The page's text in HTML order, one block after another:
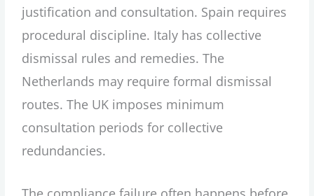
justification and consultation. Spain requires
procedural discipline. Italy has collective
dismissal rules and remedies. The
Netherlands may require formal dismissal
routes. The UK imposes minimum
consultation periods for collective
redundancies.